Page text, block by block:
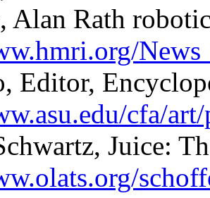
Alan Rath
Editor,
cfa/
Juice: